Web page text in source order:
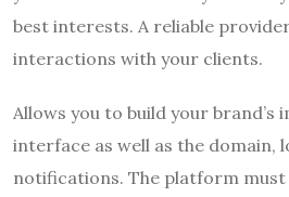
best interests. A reliable
interactions with your clients.
Allows you to build your brand’s
interface as well as the domain,
notifications. The platform must